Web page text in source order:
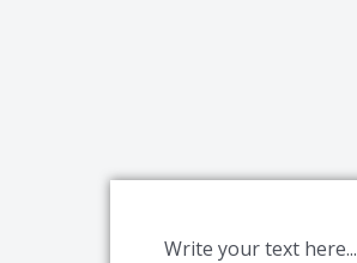
Write your text here...